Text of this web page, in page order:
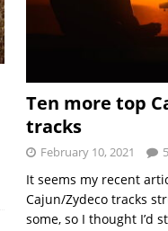
Ten more top
tracks
February 10, 2021 5
It seems my recent
Cajun/Zydeco tracks
some, so I thought I’d